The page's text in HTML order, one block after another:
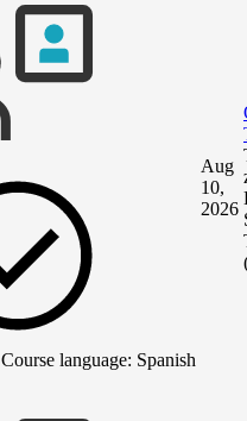
Course language: Spanish
Aug
10,
2026